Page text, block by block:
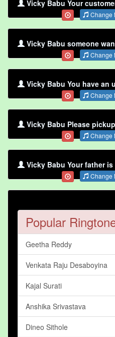
Vicky Babu Your
Change
Vicky Babu someone
Change
Vicky Babu You have an
Change
Vicky Babu Please
Change
Vicky Babu Your father
Change
Popular
Geetha Reddy
Venkata Raju Desaboyina
Kajal Surati
Anshika Srivastava
Dineo Sithole